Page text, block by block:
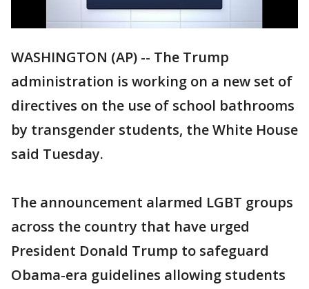
WASHINGTON (AP) -- The Trump
administration is working on a new set of
directives on the use of school bathrooms
by transgender students, the White House
said Tuesday.
The announcement alarmed LGBT groups
across the country that have urged
President Donald Trump to safeguard
Obama-era guidelines allowing students